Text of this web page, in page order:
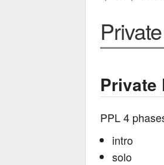
Private
PPL 4
intro
solo